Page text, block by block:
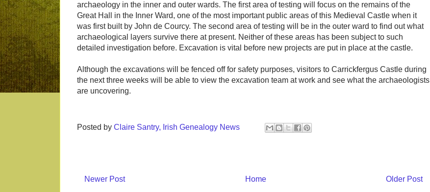
archaeology in the inner and outer wards. The first area of testing will focus on the remains of the
Great Hall in the Inner Ward, one of the most important public areas of this Medieval Castle when it
was first built by John de Courcy. The second area of testing will be in the outer ward to find out what
archaeological layers survive there at present. Neither of these areas has been subject to such
detailed investigation before. Excavation is vital before new projects are put in place at the castle.
Although the excavations will be fenced off for safety purposes, visitors to Carrickfergus Castle during
the next three weeks will be able to view the excavation team at work and see what the archaeologists
are uncovering.
Posted by Claire Santry, Irish Genealogy News
Newer Post Older Post
Home